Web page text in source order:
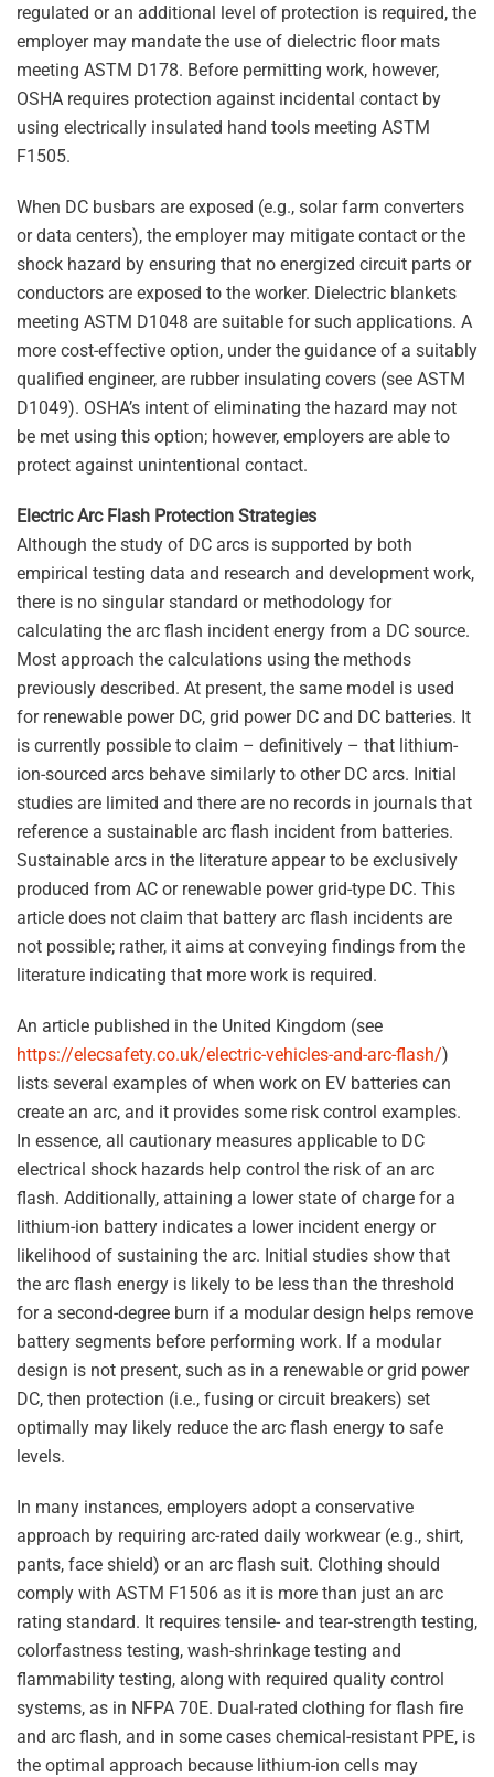
regulated or an additional level of protection is required, the
employer may mandate the use of dielectric floor mats
meeting ASTM D178. Before permitting work, however,
OSHA requires protection against incidental contact by
using electrically insulated hand tools meeting ASTM
F1505.
When DC busbars are exposed (e.g., solar farm converters
or data centers), the employer may mitigate contact or the
shock hazard by ensuring that no energized circuit parts or
conductors are exposed to the worker. Dielectric blankets
meeting ASTM D1048 are suitable for such applications. A
more cost-effective option, under the guidance of a suitably
qualified engineer, are rubber insulating covers (see ASTM
D1049). OSHA’s intent of eliminating the hazard may not
be met using this option; however, employers are able to
protect against unintentional contact.
Electric Arc Flash Protection Strategies
Although the study of DC arcs is supported by both
empirical testing data and research and development work,
there is no singular standard or methodology for
calculating the arc flash incident energy from a DC source.
Most approach the calculations using the methods
previously described. At present, the same model is used
for renewable power DC, grid power DC and DC batteries. It
is currently possible to claim – definitively – that lithium-
ion-sourced arcs behave similarly to other DC arcs. Initial
studies are limited and there are no records in journals that
reference a sustainable arc flash incident from batteries.
Sustainable arcs in the literature appear to be exclusively
produced from AC or renewable power grid-type DC. This
article does not claim that battery arc flash incidents are
not possible; rather, it aims at conveying findings from the
literature indicating that more work is required.
An article published in the United Kingdom (see
https://elecsafety.co.uk/electric-vehicles-and-arc-flash/)
lists several examples of when work on EV batteries can
create an arc, and it provides some risk control examples.
In essence, all cautionary measures applicable to DC
electrical shock hazards help control the risk of an arc
flash. Additionally, attaining a lower state of charge for a
lithium-ion battery indicates a lower incident energy or
likelihood of sustaining the arc. Initial studies show that
the arc flash energy is likely to be less than the threshold
for a second-degree burn if a modular design helps remove
battery segments before performing work. If a modular
design is not present, such as in a renewable or grid power
DC, then protection (i.e., fusing or circuit breakers) set
optimally may likely reduce the arc flash energy to safe
levels.
In many instances, employers adopt a conservative
approach by requiring arc-rated daily workwear (e.g., shirt,
pants, face shield) or an arc flash suit. Clothing should
comply with ASTM F1506 as it is more than just an arc
rating standard. It requires tensile- and tear-strength testing,
colorfastness testing, wash-shrinkage testing and
flammability testing, along with required quality control
systems, as in NFPA 70E. Dual-rated clothing for flash fire
and arc flash, and in some cases chemical-resistant PPE, is
the optimal approach because lithium-ion cells may